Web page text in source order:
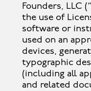
Founders, LLC
the use of
software or
used on an
devices,
typographic
(including all
and related